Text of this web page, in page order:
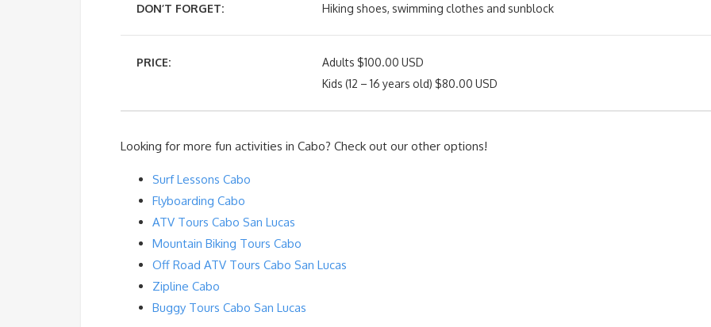
DON’T FORGET: Hiking shoes, swimming clothes and sunblock
PRICE:
Adults $100.00 USD
Kids (12 – 16 years old) $80.00 USD
Looking for more fun activities in Cabo? Check out our other options!
Surf Lessons Cabo
Flyboarding Cabo
ATV Tours Cabo San Lucas
Mountain Biking Tours Cabo
Off Road ATV Tours Cabo San Lucas
Zipline Cabo
Buggy Tours Cabo San Lucas